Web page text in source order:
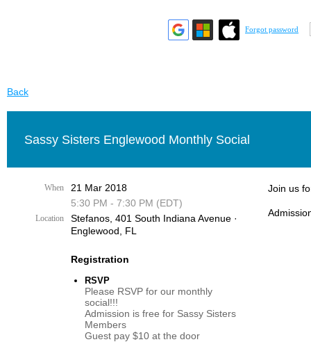
Forgot password
Back
Sassy Sisters Englewood Monthly Social
When
21 Mar 2018
5:30 PM - 7:30 PM (EDT)
Location
Stefanos, 401 South Indiana Avenue ·
Englewood, FL
Registration
RSVP
Please RSVP for our monthly
social!!!
Admission is free for Sassy Sisters
Members
Guest pay $10 at the door
Join us